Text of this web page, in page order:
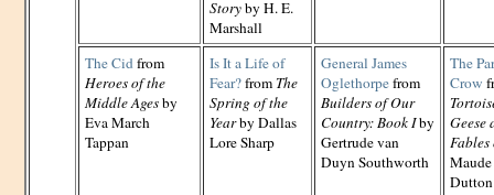
Storyby H. E.
Marshall
The Cidfrom
Heroes of the
Middle Agesby
Eva March
Tappan
Is It a Life of
Fear?from The
Spring of the
Yearby Dallas
Lore Sharp
General James
Oglethorpefrom
Builders of Our
Country: Book Iby
Gertrude van
Duyn Southworth
The
Crow
Geese
Dutton